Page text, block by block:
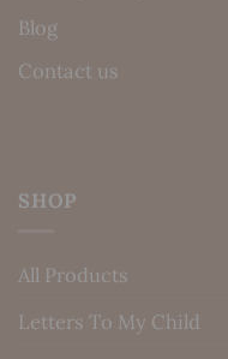
Blog
Contact us
SHOP
All Products
Letters To My Child